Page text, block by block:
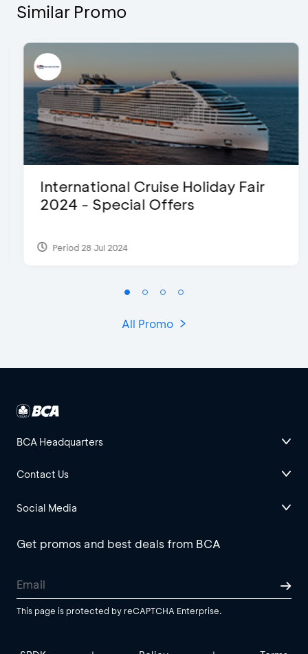
Similar Promo
International Cruise Holiday Fair
2024 - Special Offers
Period 28 Jul 2024
All Promo
BCA Headquarters
Contact Us
Social Media
Get promos and best deals from BCA
This page is protected by reCAPTCHA Enterprise.